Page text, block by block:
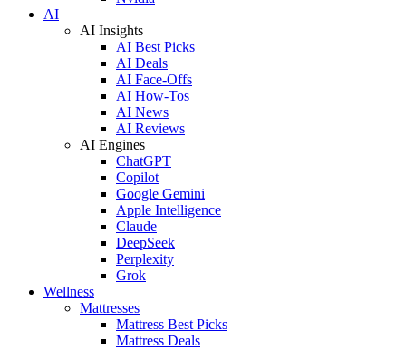
AI
AI Insights
AI Best Picks
AI Deals
AI Face-Offs
AI How-Tos
AI News
AI Reviews
AI Engines
ChatGPT
Copilot
Google Gemini
Apple Intelligence
Claude
DeepSeek
Perplexity
Grok
Wellness
Mattresses
Mattress Best Picks
Mattress Deals